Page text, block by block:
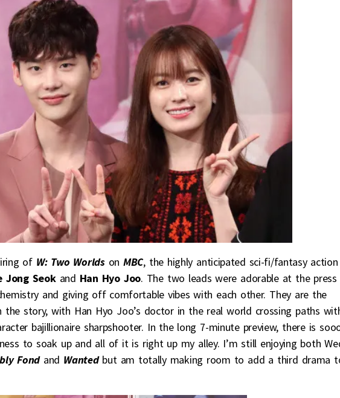
ofW: Two Worlds onMBC, the highly anticipated sci-fi/fantasy action
Jong Seokand Han Hyo Joo. The two leads were adorable at the press
and giving off comfortable vibes with each other. They are the
the story, with Han Hyo Joo’s doctor in the real world crossing paths
bajillionaire sharpshooter. In the long 7-minute preview, there is
to soak up and all of it is right up my alley. I’m still enjoying both
Fond and Wanted but am totally making room to add a third drama